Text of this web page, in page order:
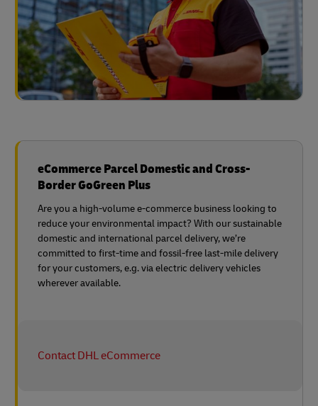
eCommerce Parcel Domestic and Cross-
Border GoGreen Plus
Are you a high-volume e-commerce business looking to
reduce your environmental impact? With our sustainable
domestic and international parcel delivery, we’re
committed to first-time and fossil-free last-mile delivery
for your customers, e.g. via electric delivery vehicles
wherever available.
Contact DHL eCommerce